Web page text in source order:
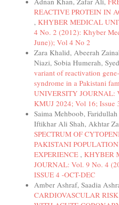
REACTIVE PROTEIN IN
, KHYBER MEDICAL
4 No. 2 (2012): Khyber
June)); Vol 4 No 2
Zara Khalid, Abeerah
Niazi, Sobia Humerah,
variant of reactivation
syndrome in a Pakistani
UNIVERSITY JOURNAL:
KMUJ 2024; Vol 16; Issue
Saima Mehboob,
Iftikhar Ali Shah, Akhtar
SPECTRUM OF
PAKISTANI
EXPERIENCE , KHYBER
JOURNAL: Vol. 9 No. 4
ISSUE 4 -OCT-DEC
Amber Ashraf, Saadia
CARDIOVASCULAR